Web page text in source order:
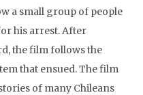
a small group of people
his arrest. After
the film follows the
that ensued. The film
of many Chileans